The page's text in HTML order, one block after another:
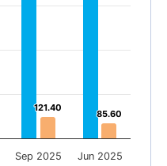
121.40
121.40
85.60
85.60
Sep 2025 Jun 2025